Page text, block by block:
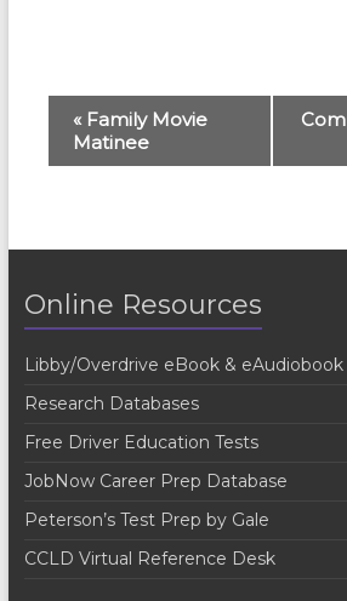
N
v
«Family Movie
Matinee
Online Resources
Libby/Overdrive eBook &
Research Databases
Free Driver Education Tests
JobNow Career Prep Database
Peterson’s Test Prep by Gale
CCLD Virtual Reference Desk